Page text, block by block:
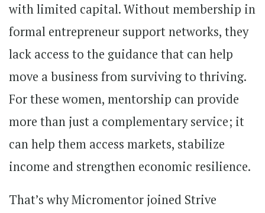
with limited capital. Without membership in
formal entrepreneur support networks, they
lack access to the guidance that can help
move a business from surviving to thriving.
For these women, mentorship can provide
more than just a complementary service; it
can help them access markets, stabilize
income and strengthen economic resilience.
That’s why Micromentor joined Strive